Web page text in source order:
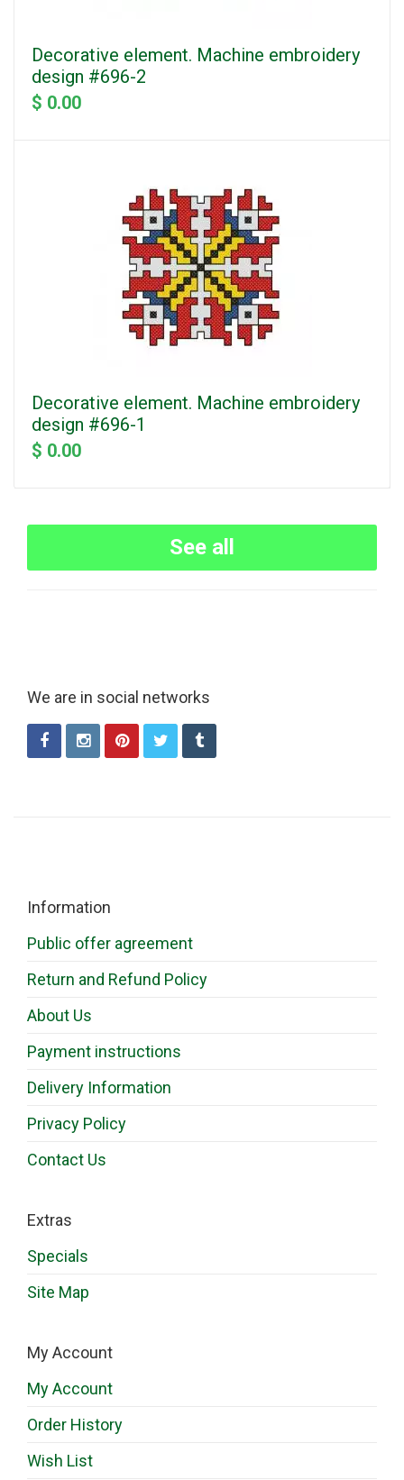
Decorative element. Machine embroidery
design #696-2
$ 0.00
Decorative element. Machine embroidery
design #696-1
$ 0.00
See all
We are in social networks
Information
Public offer agreement
Return and Refund Policy
About Us
Payment instructions
Delivery Information
Privacy Policy
Contact Us
Extras
Specials
Site Map
My Account
My Account
Order History
Wish List